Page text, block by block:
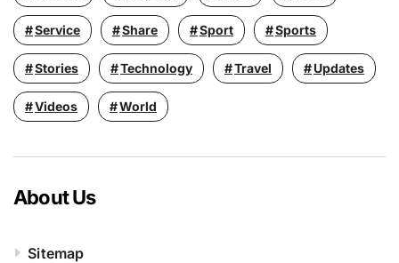
Service Share Sport Sports
Stories Technology Travel Updates
Videos World
About Us
Sitemap